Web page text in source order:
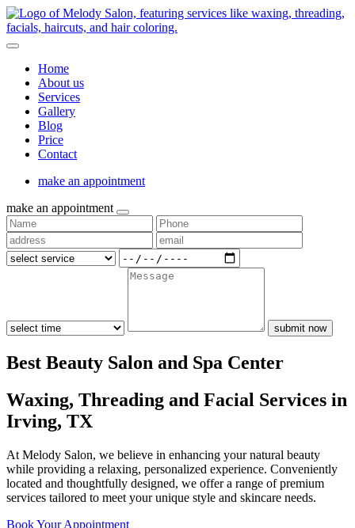
Home
About us
Services
Gallery
Blog
Price
Contact
make an appointment
make an appointment
submit now
Best Beauty Salon and Spa Center
Waxing, Threading and Facial Services in
Irving, TX
At Melody Salon, we believe in enhancing your natural beauty
while providing a relaxing, personalized experience. Conveniently
located and thoughtfully designed, we offer a range of premium
services tailored to meet your unique style and skincare needs.
Book Your Appointment